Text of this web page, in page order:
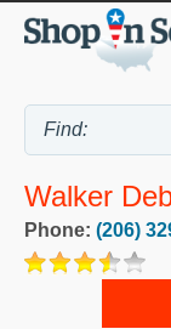
Walker
Phone: (206)